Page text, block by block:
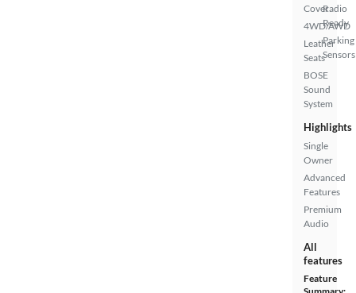
Cover
4WD/AWD
Leather
Seats
BOSE
Sound
System
Radio
Ready
Parking
Sensors
Highlights
Single
Owner
Advanced
Features
Premium
Audio
All
features
Feature